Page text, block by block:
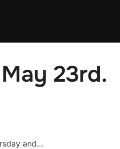
23rd.
and…